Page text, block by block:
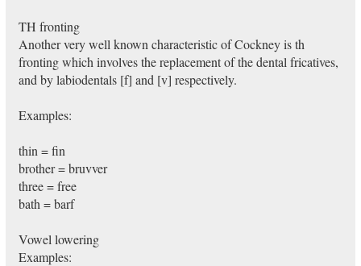
TH fronting
Another very well known characteristic of Cockney is th
fronting which involves the replacement of the dental fricatives,
and by labiodentals [f] and [v] respectively.
Examples:
thin = fin
brother = bruvver
three = free
bath = barf
Vowel lowering
Examples: